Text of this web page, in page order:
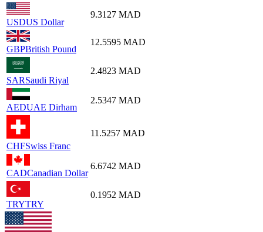
USDUS Dollar
9.3127 MAD
GBPBritish Pound
12.5595 MAD
SARSaudi Riyal
2.4823 MAD
AEDUAE Dirham
2.5347 MAD
CHFSwiss Franc
11.5257 MAD
CADCanadian Dollar
6.6742 MAD
TRYTRY
0.1952 MAD